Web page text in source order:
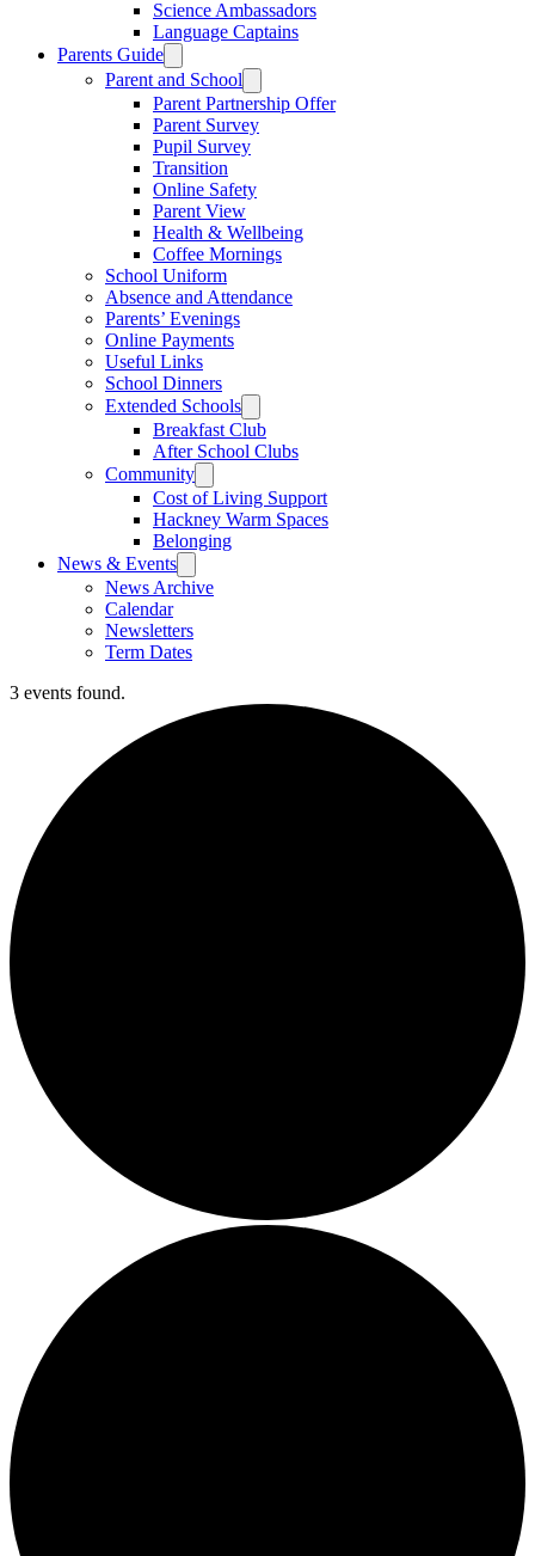
Science Ambassadors
Language Captains
Parents Guide
Parent and School
Parent Partnership Offer
Parent Survey
Pupil Survey
Transition
Online Safety
Parent View
Health & Wellbeing
Coffee Mornings
School Uniform
Absence and Attendance
Parents’ Evenings
Online Payments
Useful Links
School Dinners
Extended Schools
Breakfast Club
After School Clubs
Community
Cost of Living Support
Hackney Warm Spaces
Belonging
News & Events
News Archive
Calendar
Newsletters
Term Dates
3 events found.